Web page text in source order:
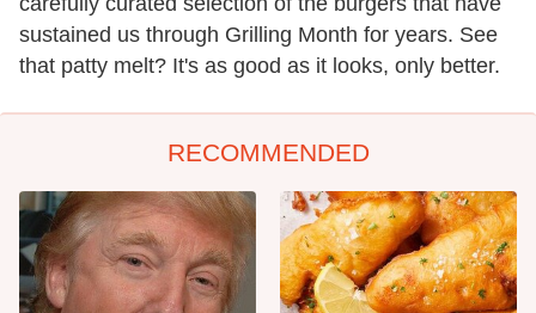
sustained us through Grilling Month for years. See
that patty melt? It's as good as it looks, only better.
RECOMMENDED